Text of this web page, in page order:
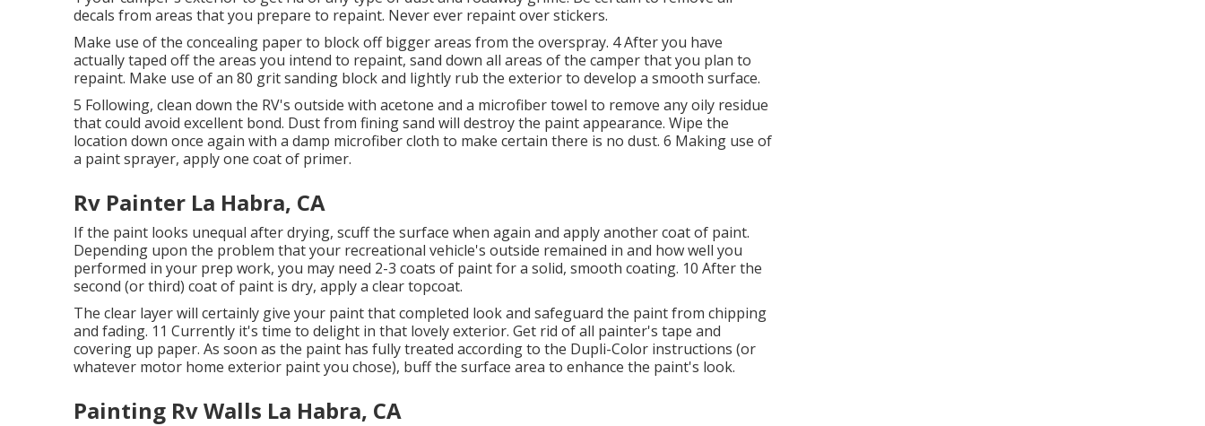
decals from areas that you prepare to repaint. Never ever repaint over stickers.
Make use of the concealing paper to block off bigger areas from the overspray. 4 After you have
actually taped off the areas you intend to repaint, sand down all areas of the camper that you plan to
repaint. Make use of an 80 grit sanding blockand lightly rub the exterior to develop a smooth surface.
5 Following, clean down the RV's outside with acetone and a microfiber towel to remove any oily residue
that could avoid excellent bond. Dust from fining sand will destroy the paint appearance. Wipe the
location down once again with a damp microfiber cloth to make certain there is no dust. 6 Making use of
a paint sprayer, apply one coat of primer.
Rv Painter La Habra, CA
If the paint looks unequal after drying, scuff the surface when again and apply another coat of paint.
Depending upon the problem that your recreational vehicle's outside remained in and how well you
performed in your prep work, you may need 2-3 coats of paint for a solid, smooth coating. 10 After the
second (or third) coat of paint is dry, apply a clear topcoat.
The clear layer will certainly give your paint that completed look and safeguard the paint from chipping
and fading. 11 Currently it's time to delight in that lovely exterior. Get rid of all painter's tape and
covering up paper. As soon as the paint has fully treated according to the Dupli-Color instructions (or
whatever motor home exterior paint you chose), buffthe surface area to enhance the paint's look.
Painting Rv Walls La Habra, CA